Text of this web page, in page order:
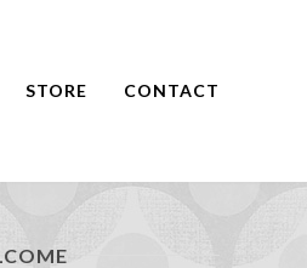
STORE CONTACT